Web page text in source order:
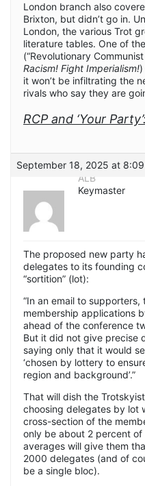
London branch also
Brixton, but didn’t go in.
London, the various Trot
literature tables. One of
(“Revolutionary
Racism! Fight Imperialism!)
it won’t be infiltrating the
rivals who say they are
RCP and ‘Your
September 18, 2025 at
ALB
Keymaster
The proposed new party
delegates to its founding
“sortition” (lot):
“In an email to
membership applications
ahead of the conference
But it did not give precise
saying only that it would
‘chosen by lottery to
region and background’.”
That will dish the
choosing delegates by lot
cross-section of the
only be about 2 percent
averages will give them
2000 delegates (and of
be a single bloc).